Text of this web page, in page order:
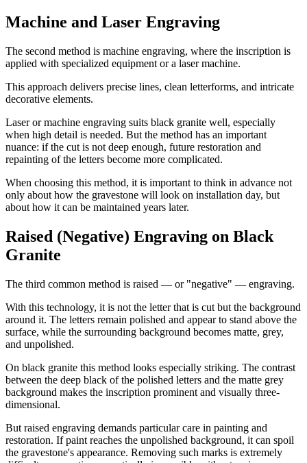
Machine and Laser Engraving
The second method is machine engraving, where the inscription is
applied with specialized equipment or a laser machine.
This approach delivers precise lines, clean letterforms, and intricate
decorative elements.
Laser or machine engraving suits black granite well, especially
when high detail is needed. But the method has an important
nuance: if the cut is not deep enough, future restoration and
repainting of the letters become more complicated.
When choosing this method, it is important to think in advance not
only about how the gravestone will look on installation day, but
about how it can be maintained years later.
Raised (Negative) Engraving on Black
Granite
The third common method is raised — or "negative" — engraving.
With this technology, it is not the letter that is cut but the background
around it. The letters remain polished and appear to stand above the
surface, while the surrounding background becomes matte, grey,
and unpolished.
On black granite this method looks especially striking. The contrast
between the deep black of the polished letters and the matte grey
background makes the inscription prominent and visually three-
dimensional.
But raised engraving demands particular care in painting and
restoration. If paint reaches the unpolished background, it can spoil
the gravestone's appearance. Removing such marks is extremely